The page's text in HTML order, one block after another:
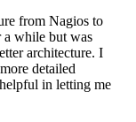
from Nagios to
a while but was
architecture. I
detailed
in letting me